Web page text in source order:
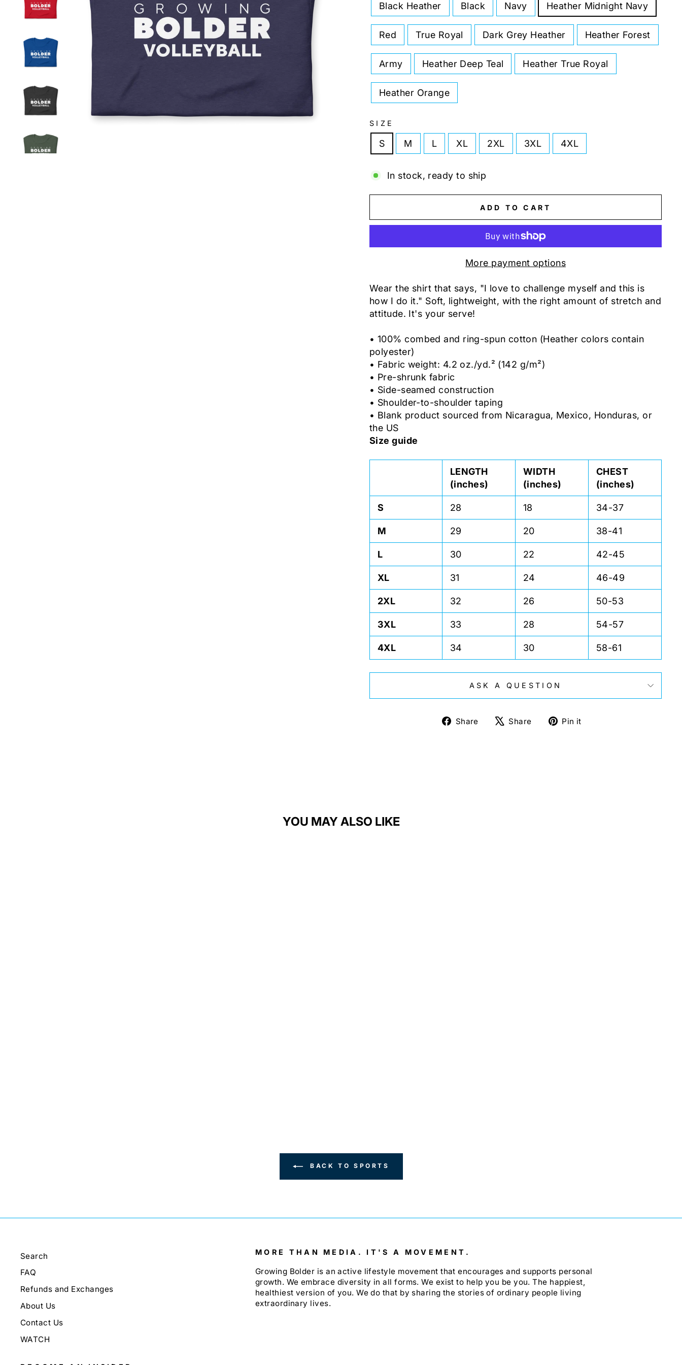
Black Heather Black Navy Heather Midnight Navy
Red True Royal Dark Grey Heather Heather Forest
Army Heather Deep Teal Heather True Royal
Heather Orange
SIZE
S M L XL 2XL 3XL 4XL
In stock, ready to ship
ADD TO CART
More payment options
Wear the shirt that says, "I love to challenge myself and this is
how I do it." Soft, lightweight, with the right amount of stretch and
attitude. It's your serve!
• 100% combed and ring-spun cotton (Heather colors contain
polyester)
• Fabric weight: 4.2 oz./yd.² (142 g/m²)
• Pre-shrunk fabric
• Side-seamed construction
• Shoulder-to-shoulder taping
• Blank product sourced from Nicaragua, Mexico, Honduras, or
the US
Size guide
LENGTH
(inches)
WIDTH
(inches)
CHEST
(inches)
S 28 18 34-37
M 29 20 38-41
L 30 22 42-45
XL 31 24 46-49
2XL 32 26 50-53
3XL 33 28 54-57
4XL 34 30 58-61
ASK A QUESTION
Share
ShareShare
TweetPin it
YOU MAY ALSO LIKE
BACK TO SPORTS
Search
FAQ
Refunds and Exchanges
About Us
Contact Us
WATCH
MORE THAN MEDIA. IT'S A MOVEMENT.
Growing Bolder is an active lifestyle movement that encourages and supports personal
growth. We embrace diversity in all forms. We exist to help you be you. The happiest,
healthiest version of you. We do that by sharing the stories of ordinary people living
extraordinary lives.